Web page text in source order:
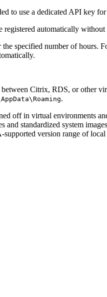
to use a dedicated API
registered automatically
specified number of hours.
Citrix, RDS, or other
.
off in virtual environments
standardized system
version range of